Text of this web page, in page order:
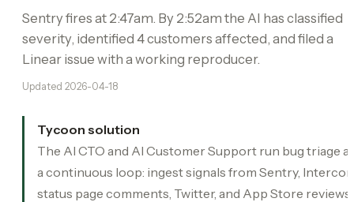
Sentry fires at 2:47am. By 2:52am the AI has classified
severity, identified 4 customers affected, and filed a
Linear issue with a working reproducer.
Updated 2026-04-18
Tycoon solution
The AI CTO and AI Customer Support run bug triage
a continuous loop: ingest signals from Sentry,
status page comments, Twitter, and App Store reviews;